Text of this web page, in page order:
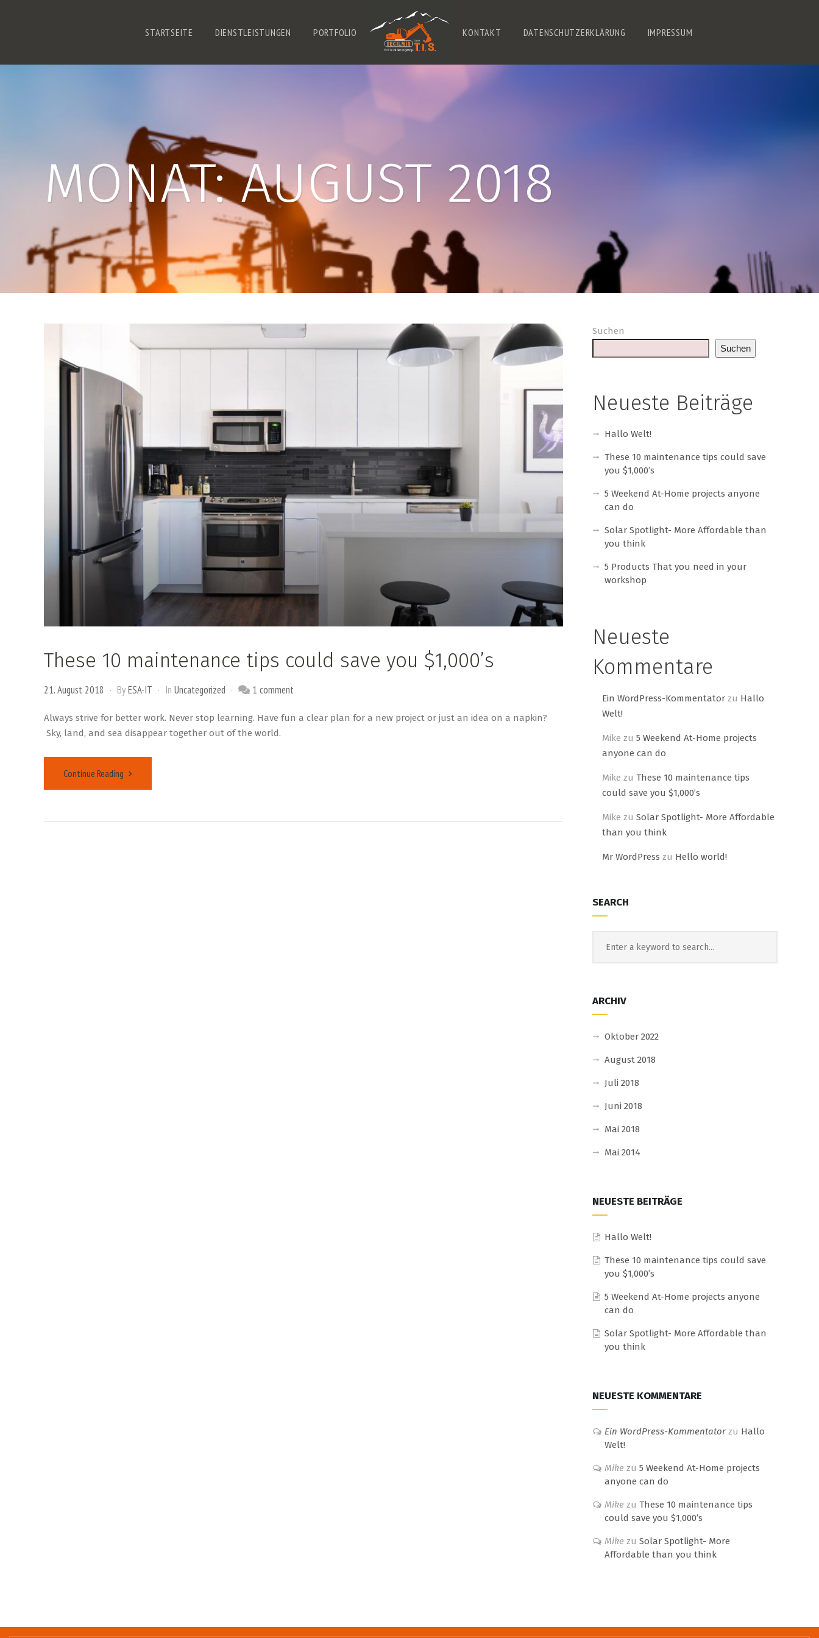
STARTSEITE DIENSTLEISTUNGEN PORTFOLIO KONTAKT DATENSCHUTZERKLÄRUNG IMPRESSUM
MONAT:AUGUST 2018
These 10 maintenance tips could save you $1,000’s
21. August 2018 ByESA-IT In Uncategorized 1 comment
Always strive for better work. Never stop learning. Have fun a clear plan for a new project or just an idea on a napkin?
Sky, land, and sea disappear together out of the world.
Continue Reading
Suchen
Suchen
Neueste Beiträge
Hallo Welt!
These 10 maintenance tips could save
you $1,000’s
5 Weekend At-Home projects anyone
can do
Solar Spotlight- More Affordable than
you think
5 Products That you need in your
workshop
Neueste
Kommentare
Ein WordPress-Kommentator zu Hallo
Welt!
Mike zu 5 Weekend At-Home projects
anyone can do
Mike zu These 10 maintenance tips
could save you $1,000’s
Mike zu Solar Spotlight- More Affordable
than you think
Mr WordPress zu Hello world!
SEARCH
ARCHIV
Oktober 2022
August 2018
Juli 2018
Juni 2018
Mai 2018
Mai 2014
NEUESTE BEITRÄGE
Hallo Welt!
These 10 maintenance tips could save
you $1,000’s
5 Weekend At-Home projects anyone
can do
Solar Spotlight- More Affordable than
you think
NEUESTE KOMMENTARE
Ein WordPress-Kommentator zu Hallo
Welt!
Mike zu 5 Weekend At-Home projects
anyone can do
Mike zu These 10 maintenance tips
could save you $1,000’s
Mike zu Solar Spotlight- More
Affordable than you think